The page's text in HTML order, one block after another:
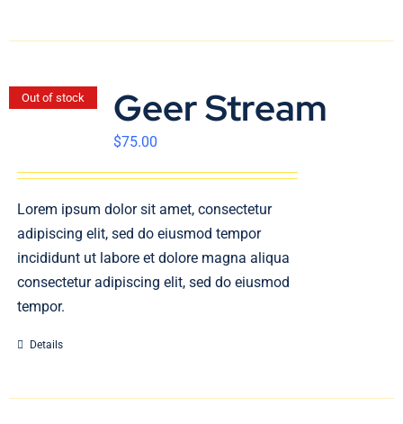
Out of stock Geer Stream
$75.00
Lorem ipsum dolor sit amet, consectetur
adipiscing elit, sed do eiusmod tempor
incididunt ut labore et dolore magna aliqua
consectetur adipiscing elit, sed do eiusmod
tempor.
Details